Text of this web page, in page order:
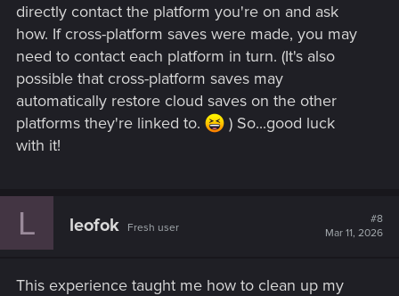
directly contact the platform you're on and ask
how. If cross-platform saves were made, you may
need to contact each platform in turn. (It's also
possible that cross-platform saves may
automatically restore cloud saves on the other
platforms they're linked to.
) So...good luck
with it!
L leofok Fresh user
#8
Mar 11, 2026
This experience taught me how to clean up my